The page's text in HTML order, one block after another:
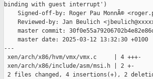
binding with guest interrupt')
Signed-off-by: Roger Pau MonnÃ©
Reviewed-by: Jan Beulich
master commit:
    master date: 2025-03-12 13:32:30 +0100
---
xen/arch/x86/hvm/vmx/vmx.c     | 4 +++-
xen/arch/x86/include/asm/msi.h | 2 +-
2 files changed, 4 insertions(+), 2